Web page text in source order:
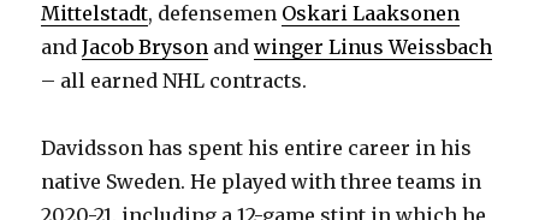
Mittelstadt, defensemen Oskari Laaksonen
andJacob Bryson andwinger Linus Weissbach
– all earned NHL contracts.
Davidsson has spent his entire career in his
native Sweden. He played with three teams in